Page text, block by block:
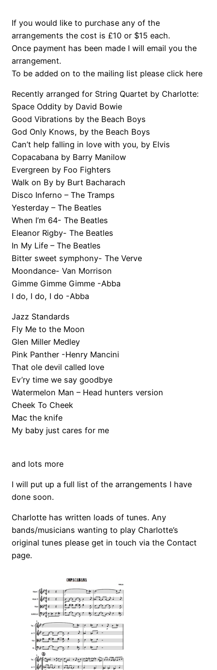
If you would like to purchase any of the
arrangements the cost is £10 or $15 each.
Once payment has been made I will email you the
arrangement.
To be added on to the mailing list please click here
Recently arranged for String Quartet by Charlotte:
Space Oddity by David Bowie
Good Vibrations by the Beach Boys
God Only Knows, by the Beach Boys
Can’t help falling in love with you, by Elvis
Copacabana by Barry Manilow
Evergreen by Foo Fighters
Walk on By by Burt Bacharach
Disco Inferno – The Tramps
Yesterday – The Beatles
When I’m 64- The Beatles
Eleanor Rigby- The Beatles
In My Life – The Beatles
Bitter sweet symphony- The Verve
Moondance- Van Morrison
Gimme Gimme Gimme -Abba
I do, I do, I do -Abba
Jazz Standards
Fly Me to the Moon
Glen Miller Medley
Pink Panther -Henry Mancini
That ole devil called love
Ev’ry time we say goodbye
Watermelon Man – Head hunters version
Cheek To Cheek
Mac the knife
My baby just cares for me
and lots more
I will put up a full list of the arrangements I have
done soon.
Charlotte has written loads of tunes. Any
bands/musicians wanting to play Charlotte’s
original tunes please get in touch via the Contact
page.